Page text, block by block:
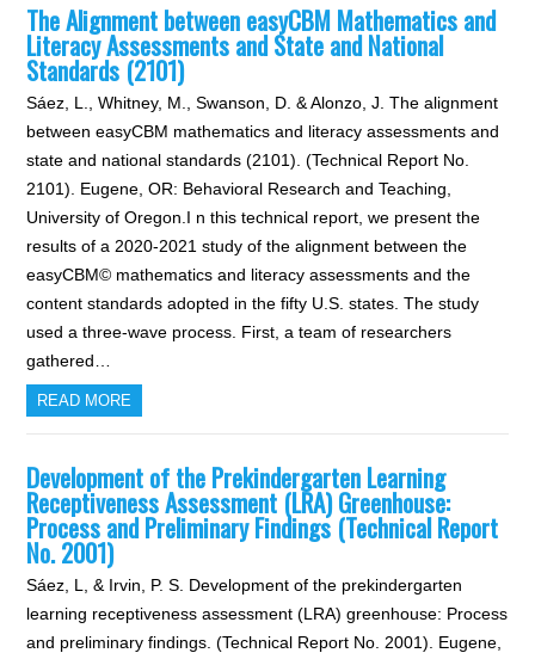
The Alignment between easyCBM Mathematics and
Literacy Assessments and State and National
Standards (2101)
Sáez, L., Whitney, M., Swanson, D. & Alonzo, J. The alignment
between easyCBM mathematics and literacy assessments and
state and national standards (2101). (Technical Report No.
2101). Eugene, OR: Behavioral Research and Teaching,
University of Oregon.I n this technical report, we present the
results of a 2020-2021 study of the alignment between the
easyCBM© mathematics and literacy assessments and the
content standards adopted in the fifty U.S. states. The study
used a three-wave process. First, a team of researchers
gathered…
READ MORE
Development of the Prekindergarten Learning
Receptiveness Assessment (LRA) Greenhouse:
Process and Preliminary Findings (Technical Report
No. 2001)
Sáez, L, & Irvin, P. S. Development of the prekindergarten
learning receptiveness assessment (LRA) greenhouse: Process
and preliminary findings. (Technical Report No. 2001). Eugene,